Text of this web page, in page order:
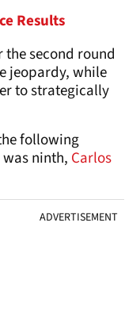
Results
second round
jeopardy, while
to strategically
following
was ninth, Carlos
ADVERTISEMENT